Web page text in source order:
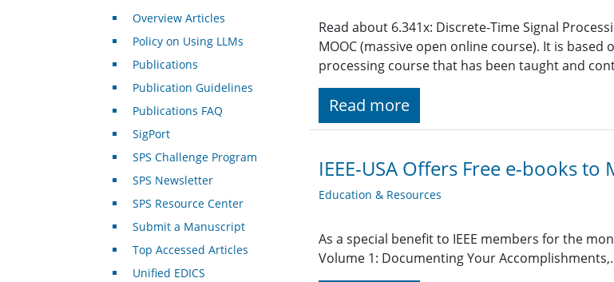
Read about 6.341x: Discrete-Time Signal
MOOC (massive open online course). It is
processing course that has been taught and
Read more
IEEE-USA Offers Free e-books
Education & Resources
As a special benefit to IEEE members for the
Volume 1: Documenting Your
Overview Articles
Policy on Using LLMs
Publications
Publication Guidelines
Publications FAQ
SigPort
SPS Challenge Program
SPS Newsletter
SPS Resource Center
Submit a Manuscript
Top Accessed Articles
Unified EDICS